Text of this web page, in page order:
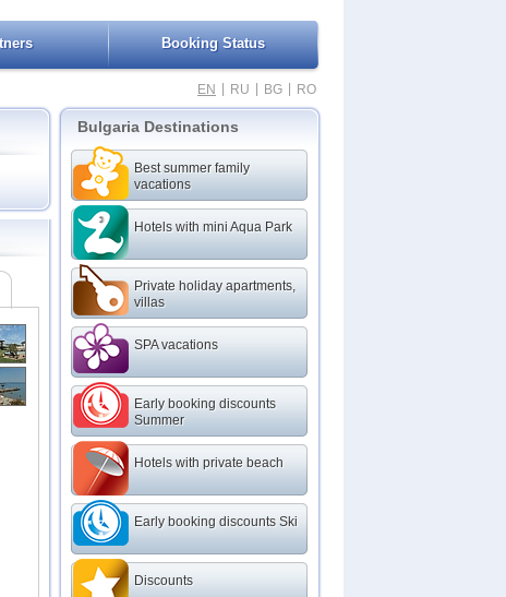
Booking Status
EN RU BG RO
Bulgaria Destinations
Best summer family
vacations
Hotels with mini Aqua Park
Private holiday apartments,
villas
SPA vacations
Early booking discounts
Summer
Hotels with private beach
Early booking discounts Ski
Discounts